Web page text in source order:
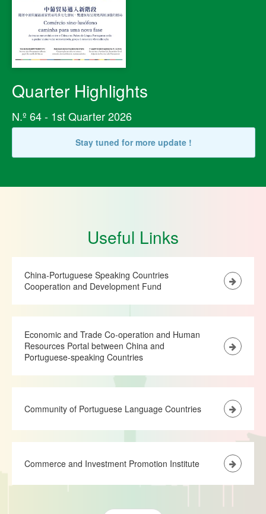
Quarter Highlights
N.º 64 - 1st Quarter 2026
Stay tuned for more update !
Useful Links
China-Portuguese Speaking Countries
Cooperation and Development Fund
Economic and Trade Co-operation and Human
Resources Portal between China and
Portuguese-speaking Countries
Community of Portuguese Language Countries
Commerce and Investment Promotion Institute